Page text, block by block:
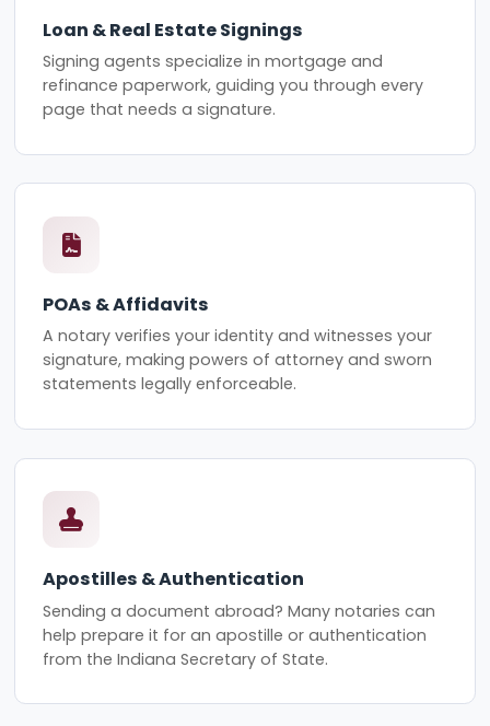
Loan & Real Estate Signings
Signing agents specialize in mortgage and
refinance paperwork, guiding you through every
page that needs a signature.
POAs & Affidavits
A notary verifies your identity and witnesses your
signature, making powers of attorney and sworn
statements legally enforceable.
Apostilles & Authentication
Sending a document abroad? Many notaries can
help prepare it for an apostille or authentication
from the Indiana Secretary of State.